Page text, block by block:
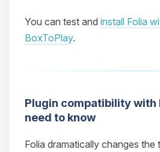
You can test and install Folia
BoxToPlay.
Plugin compatibility with
need to know
Folia dramatically changes the